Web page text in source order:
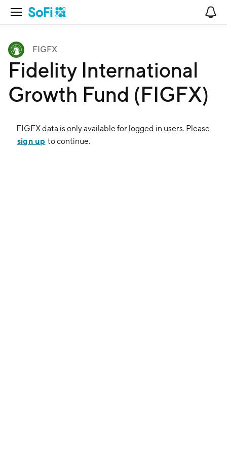
Open Navigation
FIGFX
Fidelity International
Growth Fund (FIGFX)
FIGFXdata is only available for logged in users. Please
sign up to continue.